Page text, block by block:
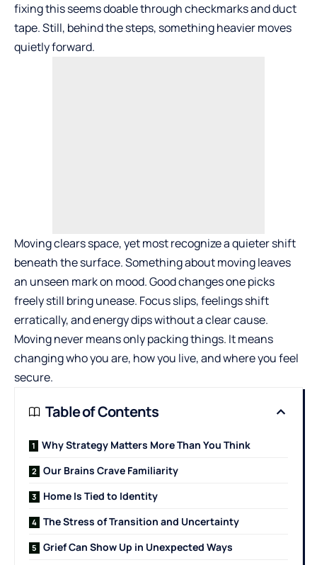
fixing this seems doable through checkmarks and duct
tape. Still, behind the steps, something heavier moves
quietly forward.
Moving clears space, yet most recognize a quieter shift
beneath the surface. Something about moving leaves
an unseen mark on mood. Good changes one picks
freely still bring unease. Focus slips, feelings shift
erratically, and energy dips without a clear cause.
Moving never means only packing things. It means
changing who you are, how you live, and where you feel
secure.
Table of Contents
Why Strategy Matters More Than You Think
Our Brains Crave Familiarity
Home Is Tied to Identity
The Stress of Transition and Uncertainty
Grief Can Show Up in Unexpected Ways